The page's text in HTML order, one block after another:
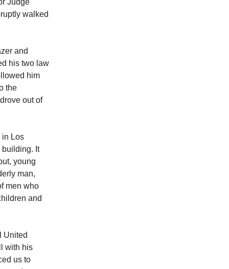
Judge
walked
and
his two law
him
the
out of
in Los
building. It
young
man,
men who
and
United
with his
us to